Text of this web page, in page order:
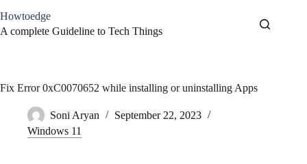
to
content
Howtoedge
A complete Guideline to Tech Things
Fix Error 0xC0070652 while installing or uninstalling Apps
Soni Aryan
September 22, 2023
Windows 11